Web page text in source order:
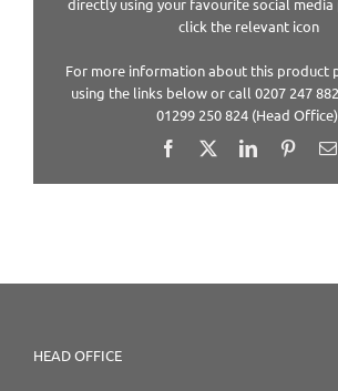
directly using your favourite social
click the relevant icon
For more information about this product
using the links below or call 0207 247
01299 250 824 (Head
Facebook LinkedIn
HEAD OFFICE